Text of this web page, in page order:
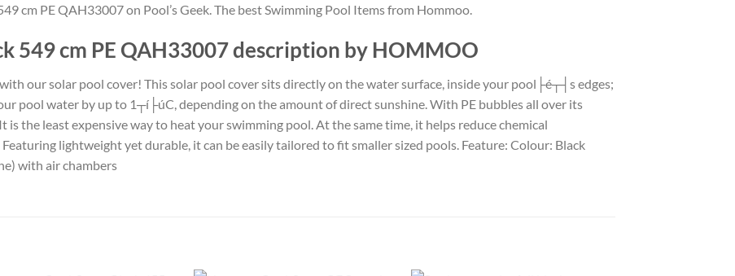
cm PE QAH33007 on Pool’s Geek. The best Swimming Pool Items from Hommoo.
549 cm PE QAH33007 description by HOMMOO
our solar pool cover! This solar pool cover sits directly on the water surface, inside your pool├é┬┤s edges;
pool water by up to 1┬í├úC, depending on the amount of direct sunshine. With PE bubbles all over its
is the least expensive way to heat your swimming pool. At the same time, it helps reduce chemical
lightweight yet durable, it can be easily tailored to fit smaller sized pools. Feature: Colour: Black
with air chambers